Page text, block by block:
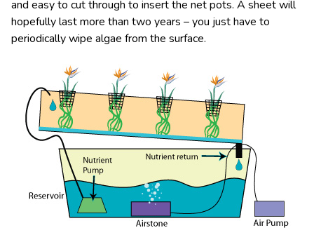
and easy to cut through to insert the net pots. A sheet will
hopefully last more than two years – you just have to
periodically wipe algae from the surface.